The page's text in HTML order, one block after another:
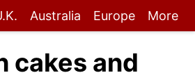
Australia Europe More
cakes and